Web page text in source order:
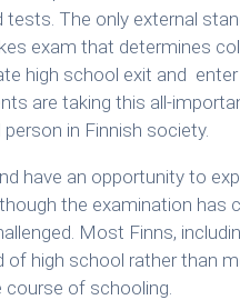
The only external
exam that determines
high school exit and
are taking this all-
in Finnish society.
have an opportunity to
the examination has
Most Finns,
of high school rather than
of schooling.